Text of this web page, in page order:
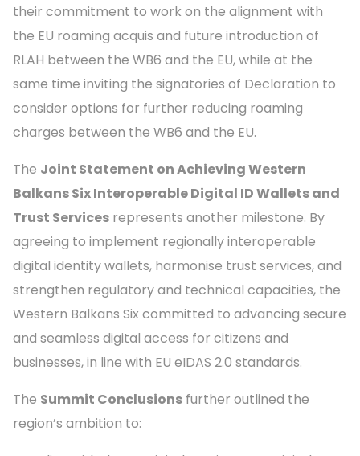
their commitment to work on the alignment with
the EU roaming acquis and future introduction of
RLAH between the WB6 and the EU, while at the
same time inviting the signatories of Declaration to
consider options for further reducing roaming
charges between the WB6 and the EU.
The Joint Statement on Achieving Western
Balkans Six Interoperable Digital ID Wallets and
Trust Services represents another milestone. By
agreeing to implement regionally interoperable
digital identity wallets, harmonise trust services, and
strengthen regulatory and technical capacities, the
Western Balkans Six committed to advancing secure
and seamless digital access for citizens and
businesses, in line with EU eIDAS 2.0 standards.
The Summit Conclusions further outlined the
region’s ambition to: